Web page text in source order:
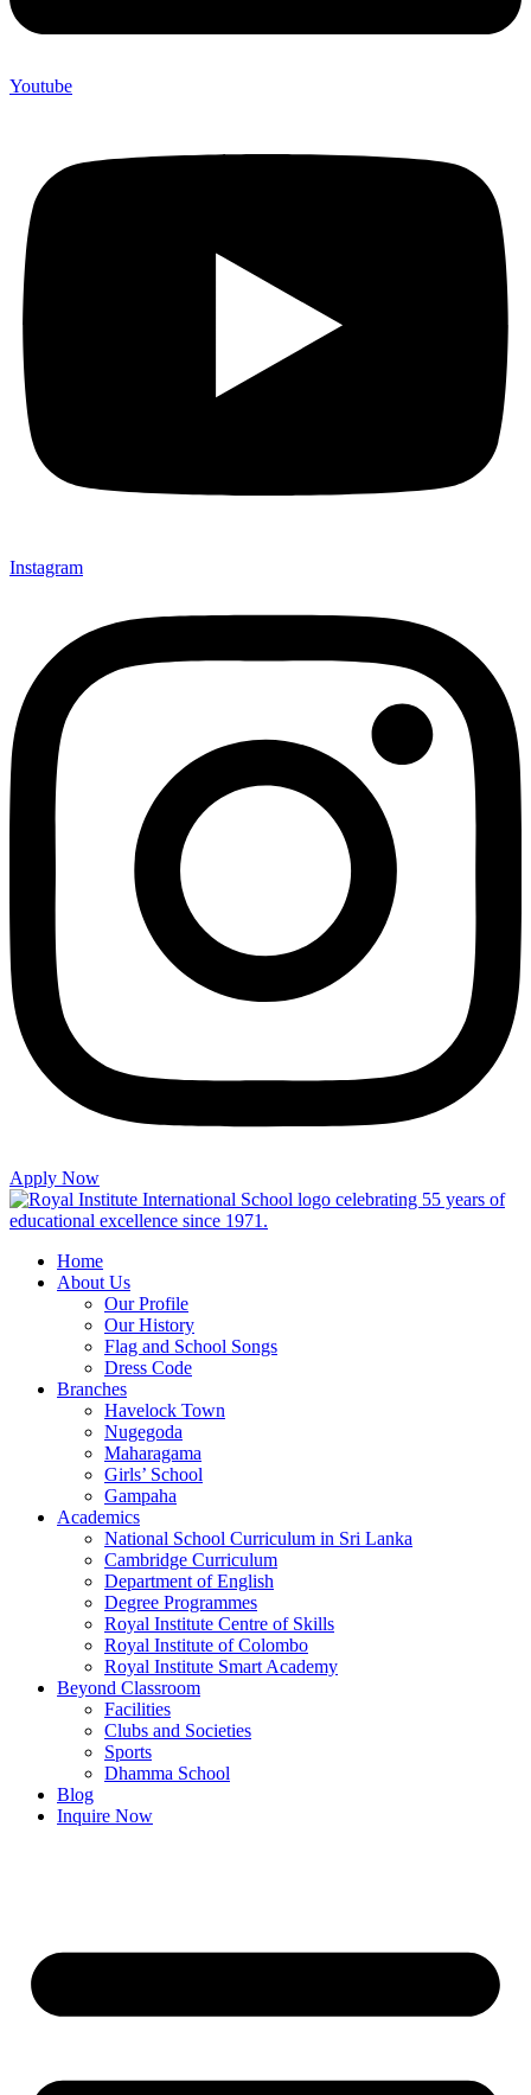
Youtube
Instagram
Apply Now
Home
About Us
Our Profile
Our History
Flag and School Songs
Dress Code
Branches
Havelock Town
Nugegoda
Maharagama
Girls’ School
Gampaha
Academics
National School Curriculum in Sri Lanka
Cambridge Curriculum
Department of English
Degree Programmes
Royal Institute Centre of Skills
Royal Institute of Colombo
Royal Institute Smart Academy
Beyond Classroom
Facilities
Clubs and Societies
Sports
Dhamma School
Blog
Inquire Now